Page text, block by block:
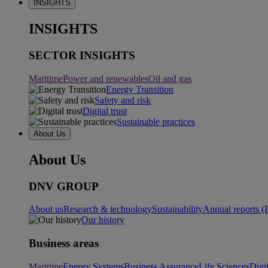
INSIGHTS
INSIGHTS
SECTOR INSIGHTS
MaritimePower and renewablesOil and gas
Energy Transition
Safety and risk
Digital trust
Sustainable practices
About Us
About Us
DNV GROUP
About usResearch & technologySustainabilityAnnual reports
Our history
Business areas